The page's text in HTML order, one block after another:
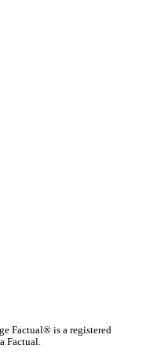
Factual® is a registered
Factual.